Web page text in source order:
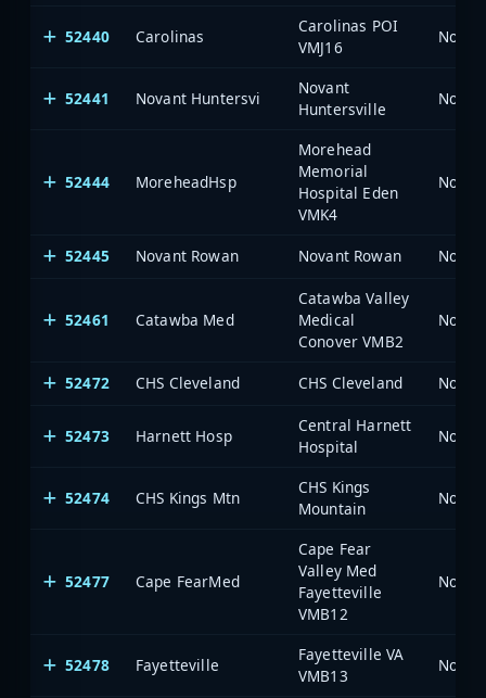
52440 Carolinas
Carolinas POI
VMJ16
North
52441 Novant Huntersvi
Novant
Huntersville
North
52444 MoreheadHsp
Morehead
Memorial
Hospital Eden
VMK4
North
52445 Novant Rowan Novant Rowan North
52461 Catawba Med
Catawba Valley
Medical
Conover VMB2
North
52472 CHS Cleveland CHS Cleveland North
52473 Harnett Hosp
Central Harnett
Hospital
North
52474 CHS Kings Mtn
CHS Kings
Mountain
North
52477 Cape FearMed
Cape Fear
Valley Med
Fayetteville
VMB12
North
52478 Fayetteville
Fayetteville VA
VMB13
North